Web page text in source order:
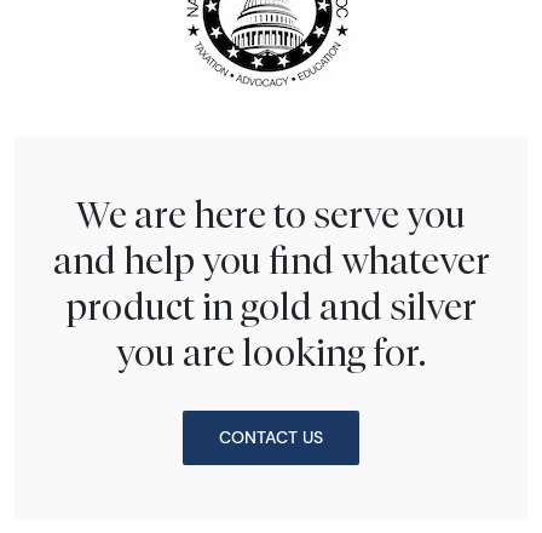
We are here to serve you
and help you find whatever
product in gold and silver
you are looking for.
CONTACT US